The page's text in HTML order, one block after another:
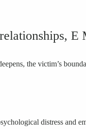
E
the victim’s
distress and